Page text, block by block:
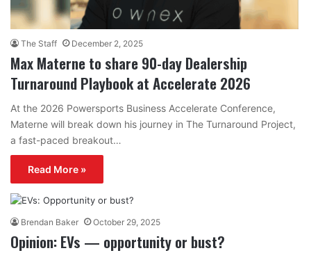
The Staff December 2, 2025
Max Materne to share 90-day Dealership
Turnaround Playbook at Accelerate 2026
At the 2026 Powersports Business Accelerate Conference,
Materne will break down his journey in The Turnaround Project,
a fast-paced breakout…
Read More »
Brendan Baker October 29, 2025
Opinion: EVs — opportunity or bust?